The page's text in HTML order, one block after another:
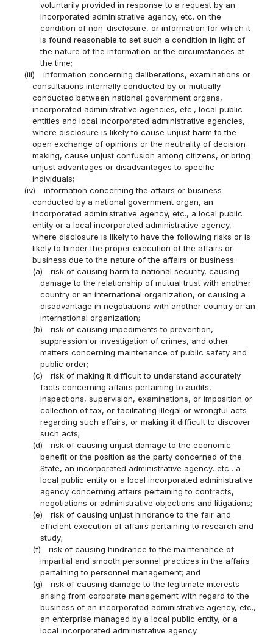
voluntarily provided in response to a request by an
incorporated administrative agency, etc. on the
condition of non-disclosure, or information for which it
is found reasonable to set such a condition in light of
the nature of the information or the circumstances at
the time;
(iii)
information concerning deliberations, examinations or
consultations internally conducted by or mutually
conducted between national government organs,
incorporated administrative agencies, etc., local public
entities and local incorporated administrative agencies,
where disclosure is likely to cause unjust harm to the
open exchange of opinions or the neutrality of decision
making, cause unjust confusion among citizens, or bring
unjust advantages or disadvantages to specific
individuals;
(iv)
information concerning the affairs or business
conducted by a national government organ, an
incorporated administrative agency, etc., a local public
entity or a local incorporated administrative agency,
where disclosure is likely to have the following risks or is
likely to hinder the proper execution of the affairs or
business due to the nature of the affairs or business:
(a)
risk of causing harm to national security, causing
damage to the relationship of mutual trust with another
country or an international organization, or causing a
disadvantage in negotiations with another country or an
international organization;
(b)
risk of causing impediments to prevention,
suppression or investigation of crimes, and other
matters concerning maintenance of public safety and
public order;
(c)
risk of making it difficult to understand accurately
facts concerning affairs pertaining to audits,
inspections, supervision, examinations, or imposition or
collection of tax, or facilitating illegal or wrongful acts
regarding such affairs, or making it difficult to discover
such acts;
(d)
risk of causing unjust damage to the economic
benefit or the position as the party concerned of the
State, an incorporated administrative agency, etc., a
local public entity or a local incorporated administrative
agency concerning affairs pertaining to contracts,
negotiations or administrative objections and litigations;
(e)
risk of causing unjust hindrance to the fair and
efficient execution of affairs pertaining to research and
study;
(f)
risk of causing hindrance to the maintenance of
impartial and smooth personnel practices in the affairs
pertaining to personnel management; and
(g)
risk of causing damage to the legitimate interests
arising from corporate management with regard to the
business of an incorporated administrative agency, etc.,
an enterprise managed by a local public entity, or a
local incorporated administrative agency.